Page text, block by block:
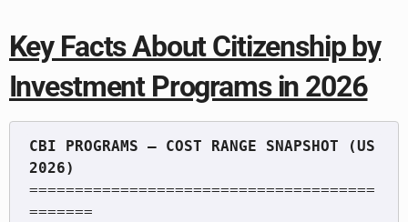
Key Facts About Citizenship by
Investment Programs in 2026
CBI PROGRAMS — COST RANGE SNAPSHOT (US
======================================
=======